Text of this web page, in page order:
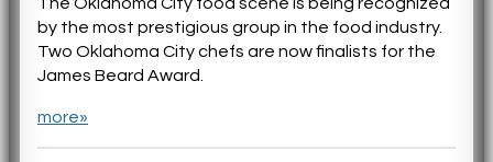
by the most prestigious group in the food industry.
Two Oklahoma City chefs are now finalists for the
James Beard Award.
more»